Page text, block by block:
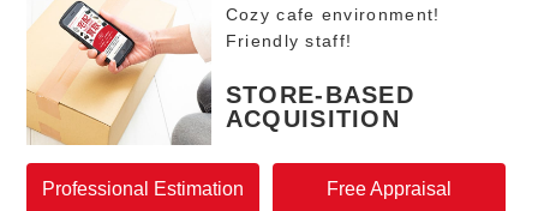
Cozy cafe environment!
Friendly staff!
STORE-BASED
ACQUISITION
Professional Estimation Free Appraisal